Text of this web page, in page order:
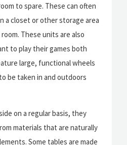
to spare. These can often
a closet or other storage area
These units are also
to play their games both
large, functional wheels
be taken in and outdoors
on a regular basis, they
materials that are naturally
Some tables are made